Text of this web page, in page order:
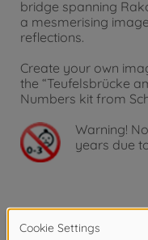
bridge spanning
a mesmerising
reflections.
Create your own
the “Teufelsbrücke
Numbers kit from
Warning!
years due